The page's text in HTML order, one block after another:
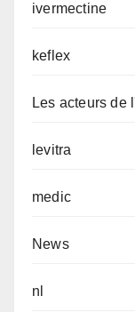
ivermectine
keflex
Les acteurs de
levitra
medic
News
nl